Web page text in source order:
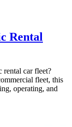
Rental
rental car fleet?
fleet, this
operating, and